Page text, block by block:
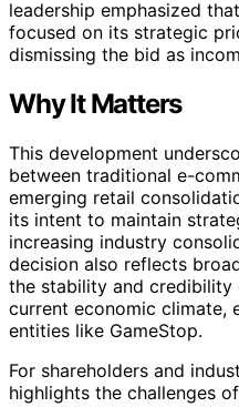
leadership emphasized
focused on its strategic
dismissing the bid as
Why It Matters
This development
between traditional e-
emerging retail
its intent to maintain
increasing industry
decision also reflects
the stability and
current economic climate,
entities like GameStop.
For shareholders and
highlights the challenges